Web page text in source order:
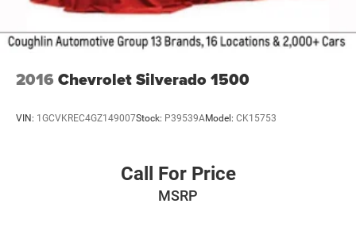
2016 Chevrolet Silverado 1500
VIN: 1GCVKREC4GZ149007Stock: P39539AModel: CK15753
Call For Price
MSRP